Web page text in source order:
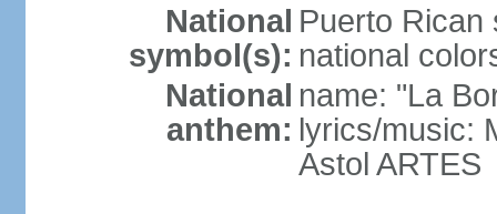
National
symbol(s):
Puerto Rican
national
National
anthem:
name: "La
lyrics/music:
Astol ARTES